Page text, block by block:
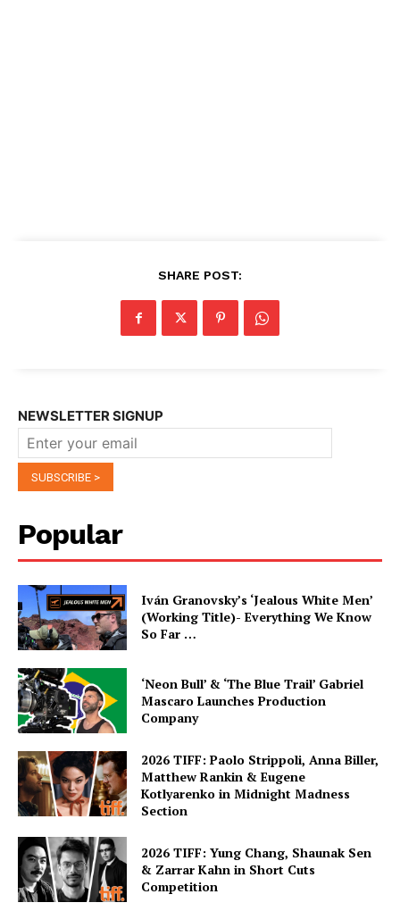
SHARE POST:
NEWSLETTER SIGNUP
Popular
Iván Granovsky’s ‘Jealous White Men’
(Working Title)- Everything We Know
So Far …
‘Neon Bull’ & ‘The Blue Trail’ Gabriel
Mascaro Launches Production
Company
2026 TIFF: Paolo Strippoli, Anna Biller,
Matthew Rankin & Eugene
Kotlyarenko in Midnight Madness
Section
2026 TIFF: Yung Chang, Shaunak Sen
& Zarrar Kahn in Short Cuts
Competition